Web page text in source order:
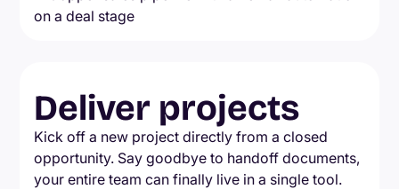
Deliver projects
Kick off a new project directly from a closed
opportunity. Say goodbye to handoff documents,
your entire team can finally live in a single tool.